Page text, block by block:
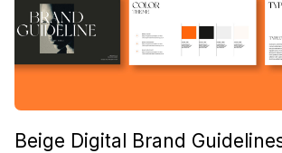
Beige Digital Brand